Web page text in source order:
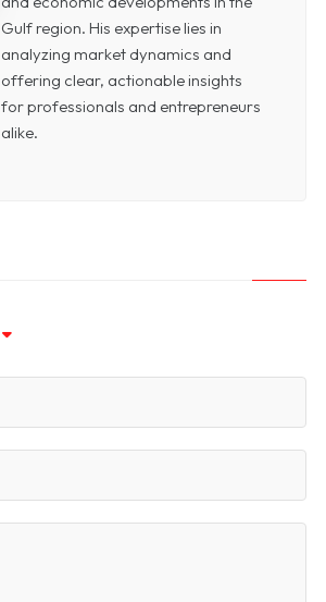
Gulf region. His expertise lies in
analyzing market dynamics and
offering clear, actionable insights
for professionals and entrepreneurs
alike.